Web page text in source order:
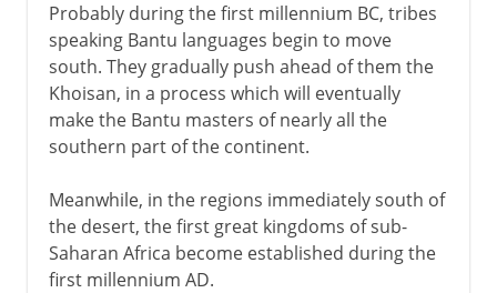
Probably during the first millennium BC, tribes
speaking Bantu languages begin to move
south. They gradually push ahead of them the
Khoisan, in a process which will eventually
make the Bantu masters of nearly all the
southern part of the continent.
Meanwhile, in the regions immediately south of
the desert, the first great kingdoms of sub-
Saharan Africa become established during the
first millennium AD.